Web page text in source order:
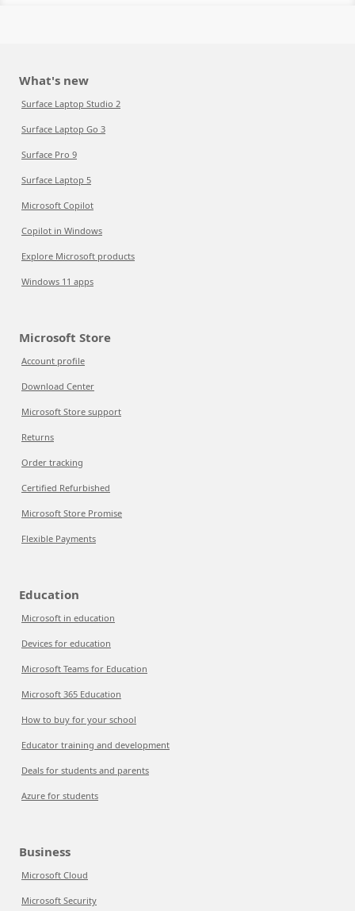
What's new
Surface Laptop Studio 2
Surface Laptop Go 3
Surface Pro 9
Surface Laptop 5
Microsoft Copilot
Copilot in Windows
Explore Microsoft products
Windows 11 apps
Microsoft Store
Account profile
Download Center
Microsoft Store support
Returns
Order tracking
Certified Refurbished
Microsoft Store Promise
Flexible Payments
Education
Microsoft in education
Devices for education
Microsoft Teams for Education
Microsoft 365 Education
How to buy for your school
Educator training and development
Deals for students and parents
Azure for students
Business
Microsoft Cloud
Microsoft Security